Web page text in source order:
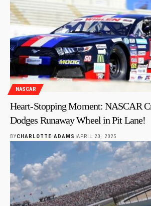
NASCAR
Heart-Stopping Moment: NASCAR
Dodges Runaway Wheel in Pit Lane!
BYCHARLOTTE ADAMS APRIL 20, 2025